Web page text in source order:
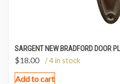
SARGENT NEW BRADFORD DOOR
$18.00 / 4 in stock
Add to cart